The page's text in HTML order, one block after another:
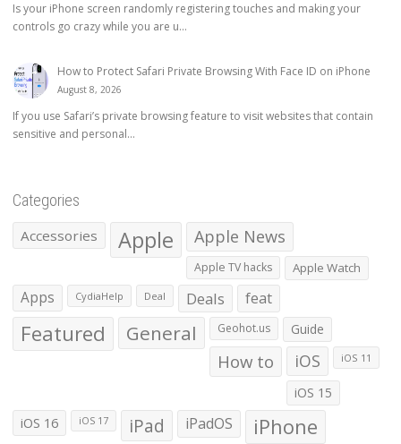
Is your iPhone screen randomly registering touches and making your
controls go crazy while you are u...
How to Protect Safari Private Browsing With Face ID on iPhone
August 8, 2026
If you use Safari’s private browsing feature to visit websites that contain
sensitive and personal...
Categories
Accessories Apple Apple News
Apple TV hacks Apple Watch
Apps CydiaHelp Deal Deals feat
Featured General Geohot.us Guide
How to iOS iOS 11
iOS 15
iOS 16 iOS 17 iPad iPadOS iPhone